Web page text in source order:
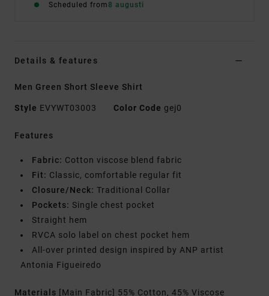
Scheduled from8 augusti
Details & features
Men Green Short Sleeve Shirt
Style EVYWT03003 Color Code gej0
Features
Fabric: Cotton viscose blend fabric
Fit: Classic, comfortable regular fit
Closure/Neck: Traditional Collar
Pockets: Single chest pocket
Straight hem
RVCA solo label on chest pocket hem
All-over printed design inspired by ANP artist
Antonia Figueiredo
Materials [Main Fabric] 55% Cotton, 45% Viscose